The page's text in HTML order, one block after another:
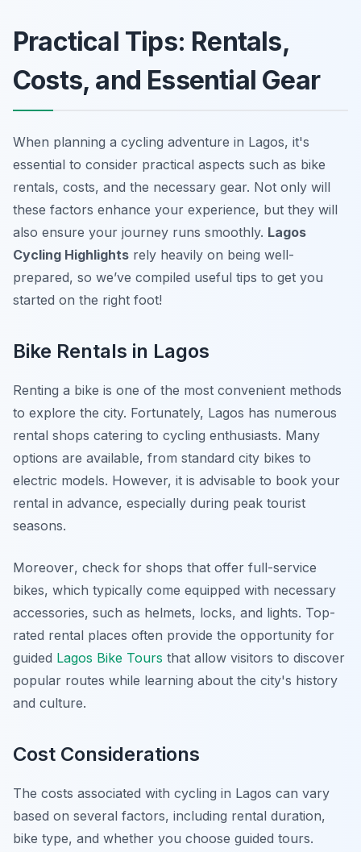
Practical Tips: Rentals,
Costs, and Essential Gear
When planning a cycling adventure in Lagos, it's
essential to consider practical aspects such as bike
rentals, costs, and the necessary gear. Not only will
these factors enhance your experience, but they will
also ensure your journey runs smoothly. Lagos
Cycling Highlights rely heavily on being well-
prepared, so we’ve compiled useful tips to get you
started on the right foot!
Bike Rentals in Lagos
Renting a bike is one of the most convenient methods
to explore the city. Fortunately, Lagos has numerous
rental shops catering to cycling enthusiasts. Many
options are available, from standard city bikes to
electric models. However, it is advisable to book your
rental in advance, especially during peak tourist
seasons.
Moreover, check for shops that offer full-service
bikes, which typically come equipped with necessary
accessories, such as helmets, locks, and lights. Top-
rated rental places often provide the opportunity for
guided Lagos Bike Tours that allow visitors to discover
popular routes while learning about the city's history
and culture.
Cost Considerations
The costs associated with cycling in Lagos can vary
based on several factors, including rental duration,
bike type, and whether you choose guided tours.